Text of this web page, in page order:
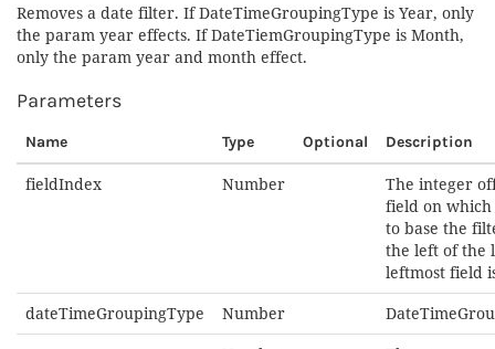
Removes a date filter. If DateTimeGroupingType is Year, only
the param year effects. If DateTiemGroupingType is Month,
only the param year and month effect.
Parameters
Name Type Optional Description
fieldIndex Number
The integer
field on
to base the
the left of the
leftmost field
dateTimeGroupingType
Number